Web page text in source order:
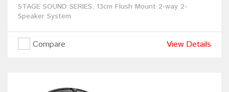
STAGE SOUND SERIES, 13cm Flush Mount 2-way 2-
Speaker System
Compare View Details